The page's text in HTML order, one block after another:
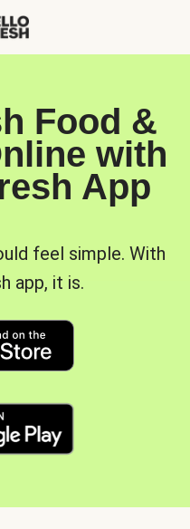
Food &
with
App
feel simple. With
app, it is.